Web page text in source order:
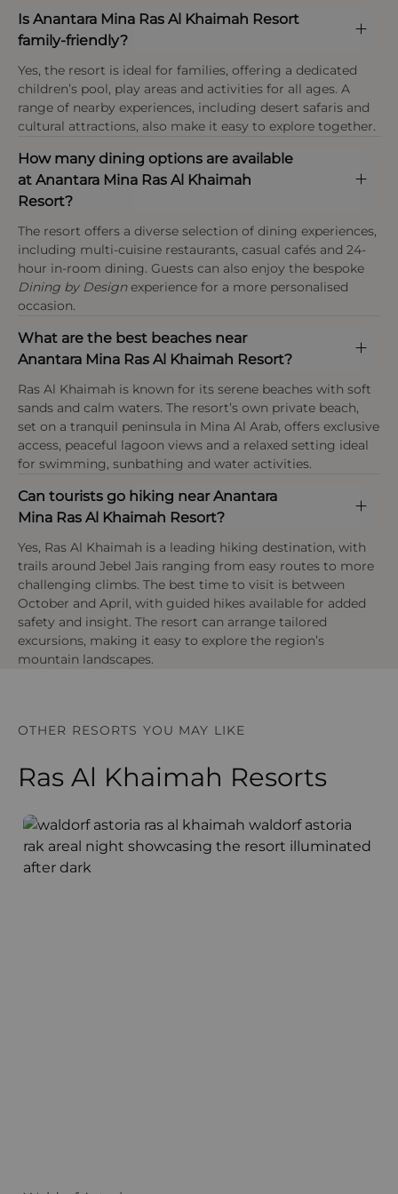
Tourism tax
A tourism fee of AED 20 (£4) per bedroom, per
Khaimah Resort and is payable locally at the hotel
upon check-out.
At Anantara Mina Al Arab Ras Al Khaimah Resort
infants are under 2 years, children are aged 2–11
years, guests aged 12 years and above are
families with dedicated kids’ and teens’ facilities.
rate.
This property enforces a strict dress code in the
restaurant and public areas.
Payment types at the property
American Express, Visa, Mastercard,Diners Club
International
Eco-conscious design
using sustainable materials and low-impact
construction
Special requests, including room location or
configuration, cannot be guaranteed and are
confirmed upon arrival.
Is Anantara Mina Ras Al Khaimah Resort
family-friendly?
Yes, the resort is ideal for families, offering a dedicated
children’s pool, play areas and activities for all ages. A
range of nearby experiences, including desert safaris and
cultural attractions, also make it easy to explore together.
How many dining options are available
at Anantara Mina Ras Al Khaimah
Resort?
The resort offers a diverse selection of dining experiences,
including multi-cuisine restaurants, casual cafés and 24-
hour in-room dining. Guests can also enjoy the bespoke
Dining by Designexperience for a more personalised
occasion.
What are the best beaches near
Anantara Mina Ras Al Khaimah Resort?
Ras Al Khaimah is known for its serene beaches with soft
sands and calm waters. The resort’s own private beach,
set on a tranquil peninsula in Mina Al Arab, offers exclusive
access, peaceful lagoon views and a relaxed setting ideal
for swimming, sunbathing and water activities.
Can tourists go hiking near Anantara
Mina Ras Al Khaimah Resort?
Yes, Ras Al Khaimah is a leading hiking destination, with
trails around Jebel Jais ranging from easy routes to more
challenging climbs. The best time to visit is between
October and April, with guided hikes available for added
safety and insight. The resort can arrange tailored
excursions, making it easy to explore the region’s
mountain landscapes.
OTHER RESORTS YOU MAY LIKE
Ras Al Khaimah Resorts
Waldorf Astoria